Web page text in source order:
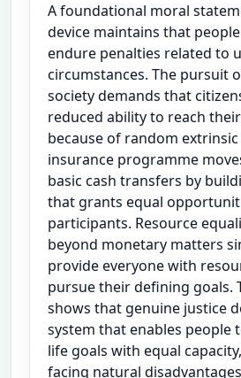
A foundational moral
device maintains that
endure penalties related to
circumstances. The pursuit
society demands that
reduced ability to reach
because of random
insurance programme
basic cash transfers by
that grants equal
participants. Resource
beyond monetary matters
provide everyone with
pursue their defining goals.
shows that genuine justice
system that enables people
life goals with equal
facing natural